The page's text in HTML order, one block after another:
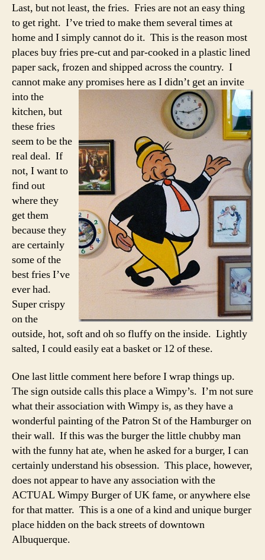
Last, but not least, the fries. Fries are not an easy thing
to get right. I’ve tried to make them several times at
home and I simply cannot do it. This is the reason most
places buy fries pre-cut and par-cooked in a plastic lined
paper sack, frozen and shipped across the country. I
cannot make anypromises here as I didn’t get an invite
into the
kitchen, but
these fries
seem to be the
real deal. If
not, I want to
find out
where they
get them
because they
are certainly
some of the
best fries I’ve
ever had.
Super crispy
on the
outside, hot, soft and oh so fluffy on the inside. Lightly
salted, I could easily eat a basket or 12 of these.
One last little comment here before I wrap things up.
The sign outside calls this place a Wimpy’s. I’m not sure
what their association with Wimpy is, as they have a
wonderful painting of the Patron St of the Hamburger on
their wall. If this was the burger the little chubby man
with the funny hat ate, when he asked for a burger, I can
certainly understand his obsession. This place, however,
does not appear to have any association with the
ACTUAL Wimpy Burger of UK fame, or anywhere else
for that matter. This is a one of a kind and unique burger
place hidden on the back streets of downtown
Albuquerque.